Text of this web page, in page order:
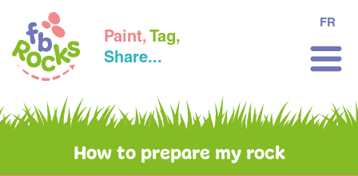
Paint, Tag,
Share...
FR
How to prepare my rock